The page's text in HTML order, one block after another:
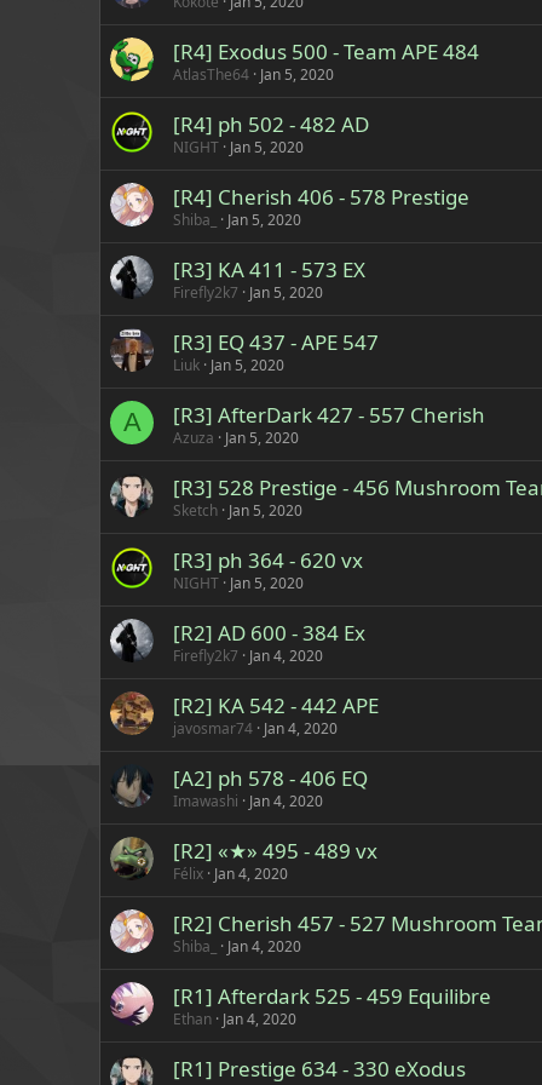
[R4] Exodus 500 - Team APE 484
AtlasThe64 Jan 5, 2020
[R4] ph 502 - 482 AD
NIGHT Jan 5, 2020
[R4] Cherish 406 - 578 Prestige
Shiba_ Jan 5, 2020
[R3] KA 411 - 573 EX
Firefly2k7 Jan 5, 2020
[R3] EQ 437 - APE 547
Liuk Jan 5, 2020
A [R3] AfterDark 427 - 557 Cherish
Azuza Jan 5, 2020
[R3] 528 Prestige - 456 Mushroom
Sketch Jan 5, 2020
[R3] ph 364 - 620 vx
NIGHT Jan 5, 2020
[R2] AD 600 - 384 Ex
Firefly2k7 Jan 4, 2020
[R2] KA 542 - 442 APE
javosmar74 Jan 4, 2020
[A2] ph 578 - 406 EQ
Imawashi Jan 4, 2020
[R2] «★» 495 - 489 vx
Félix Jan 4, 2020
[R2] Cherish 457 - 527 Mushroom
Shiba_ Jan 4, 2020
[R1] Afterdark 525 - 459 Equilibre
Ethan Jan 4, 2020
[R1] Prestige 634 - 330 eXodus